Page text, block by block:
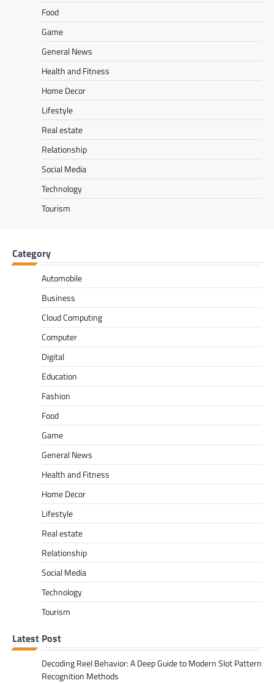
Food
Game
General News
Health and Fitness
Home Decor
Lifestyle
Real estate
Relationship
Social Media
Technology
Tourism
Category
Automobile
Business
Cloud Computing
Computer
Digital
Education
Fashion
Food
Game
General News
Health and Fitness
Home Decor
Lifestyle
Real estate
Relationship
Social Media
Technology
Tourism
Latest Post
Decoding Reel Behavior: A Deep Guide to Modern Slot Pattern
Recognition Methods